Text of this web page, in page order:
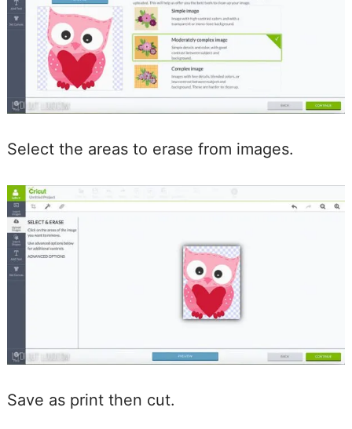
Select the areas to erase from images.
Save as print then cut.